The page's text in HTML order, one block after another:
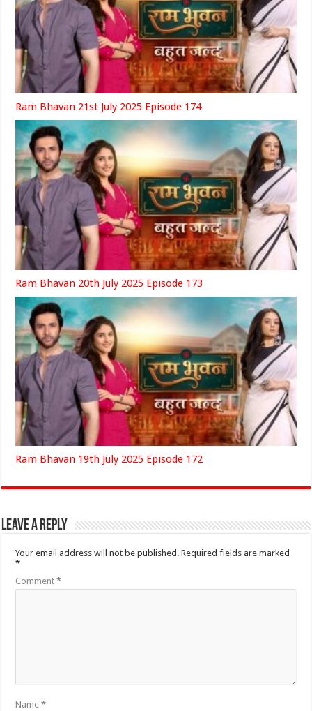
Ram Bhavan 21st July 2025 Episode 174
Ram Bhavan 20th July 2025 Episode 173
Ram Bhavan 19th July 2025 Episode 172
Leave a Reply
Your email address will not be published. Required fields are marked
*
Comment*
Name*